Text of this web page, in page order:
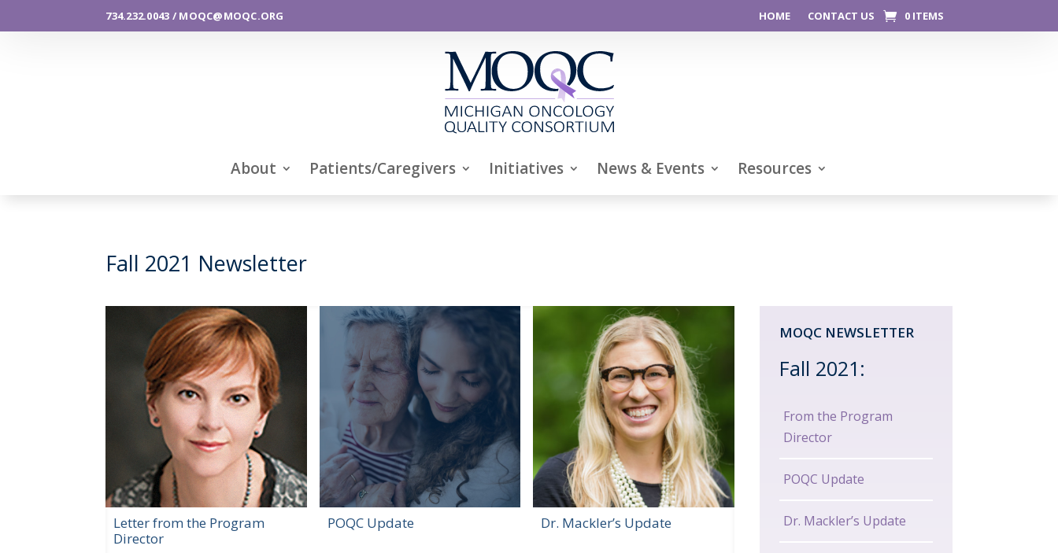
734.232.0043 / MOQC@MOQC.ORG HOME CONTACT US 0 ITEMS
About Patients/Caregivers Initiatives News & Events Resources
Fall 2021 Newsletter
Letter from the Program
Director
POQC Update Dr. Mackler’s Update
MOQC NEWSLETTER
Fall 2021:
From the Program
Director
POQC Update
Dr. Mackler’s Update